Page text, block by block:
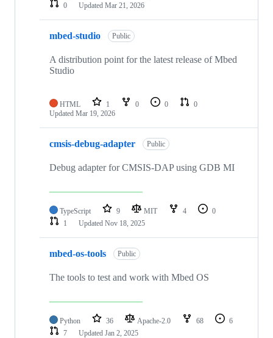
0
Updated Mar 21, 2026
mbed-studio Public
A distribution point for the latest release of Mbed
Studio
HTML 1 0 0
0
Updated Mar 19, 2026
cmsis-debug-adapter Public
Debug adapter for CMSIS-DAP using GDB MI
TypeScript 9 MIT 4
0
1
Updated Nov 18, 2025
mbed-os-tools Public
The tools to test and work with Mbed OS
Python 36 Apache-2.0 68
6
7
Updated Jan 2, 2025